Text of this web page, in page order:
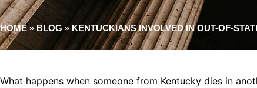
HOME» BLOG » KENTUCKIANS INVOLVED IN OUT-OF-
What happens when someone from Kentucky dies in